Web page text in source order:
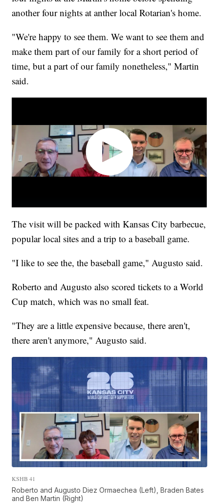
another four nights at anther local Rotarian's home.
"We're happy to see them. We want to see them and
make them part of our family for a short period of
time, but a part of our family nonetheless," Martin
said.
The visit will be packed with Kansas City barbecue,
popular local sites and a trip to a baseball game.
"I like to see the, the baseball game," Augusto said.
Roberto and Augusto also scored tickets to a World
Cup match, which was no small feat.
"They are a little expensive because, there aren't,
there aren't anymore," Augusto said.
KSHB 41
Roberto and Augusto Diez Ormaechea (Left), Braden Bates
and Ben Martin (Right)